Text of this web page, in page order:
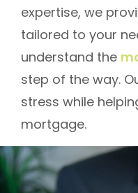
expertise, we
tailored to your
understand the
step of the way.
stress while
mortgage.